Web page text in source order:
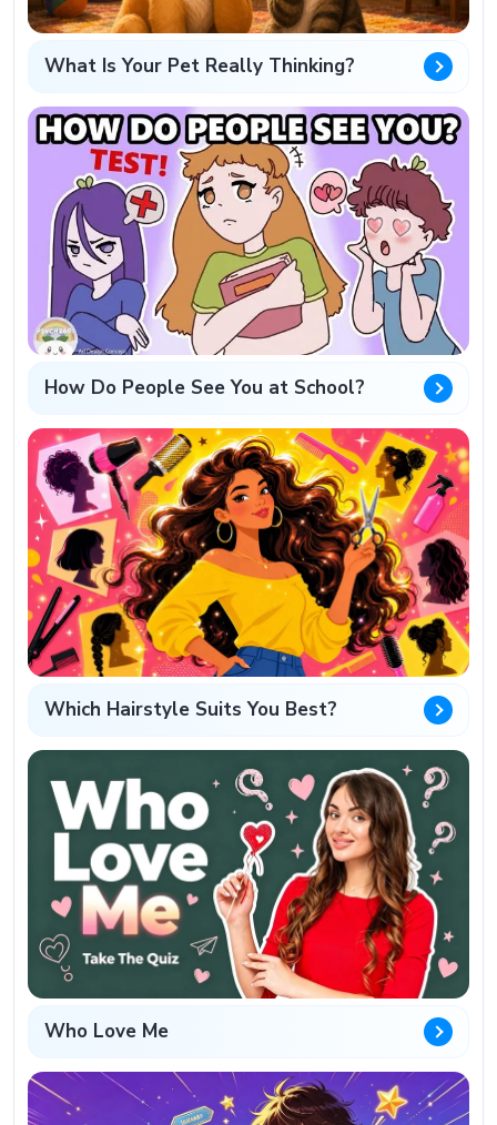
What Is Your Pet Really Thinking?
How Do People See You at School?
Which Hairstyle Suits You Best?
Who Love Me